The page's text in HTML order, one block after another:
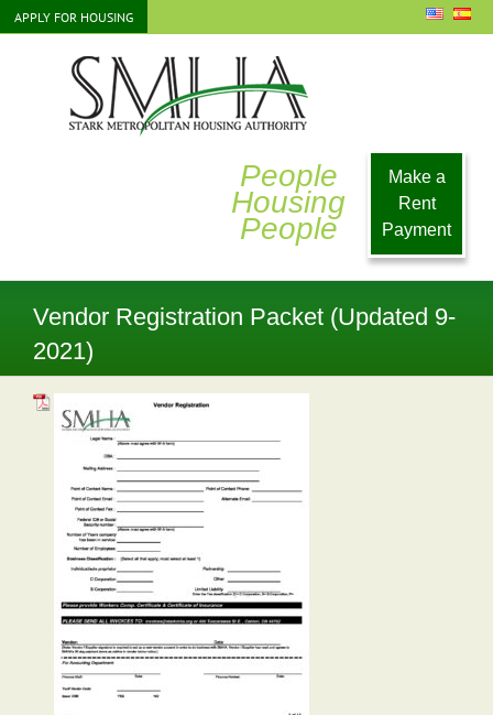
Skip
to
APPLY FOR HOUSING
People
Housing
People
Make a
Rent
Payment
Vendor Registration Packet (Updated 9-
2021)